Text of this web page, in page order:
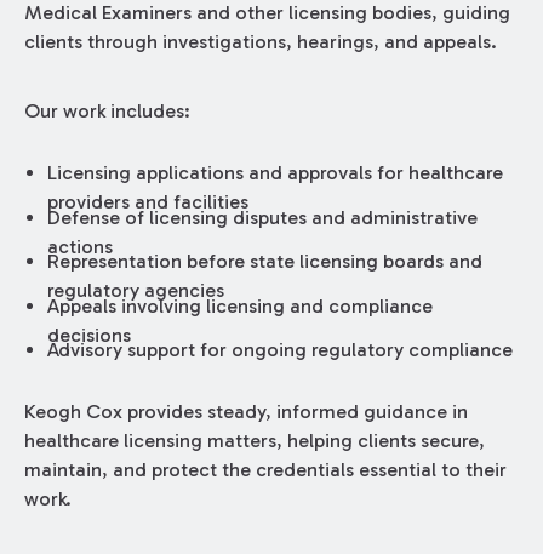
Medical Examiners and other licensing bodies, guiding
clients through investigations, hearings, and appeals.
Our work includes:
Licensing applications and approvals for healthcare
providers and facilities
Defense of licensing disputes and administrative
actions
Representation before state licensing boards and
regulatory agencies
Appeals involving licensing and compliance
decisions
Advisory support for ongoing regulatory compliance
Keogh Cox provides steady, informed guidance in
healthcare licensing matters, helping clients secure,
maintain, and protect the credentials essential to their
work.